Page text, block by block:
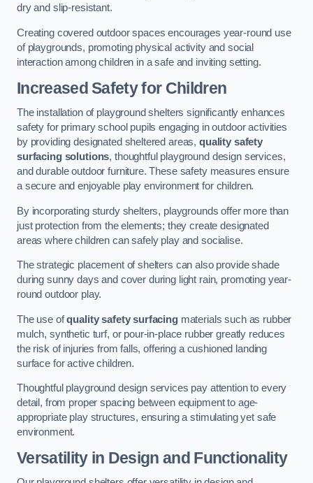
dry and slip-resistant.
Creating covered outdoor spaces encourages year-round use
of playgrounds, promoting physical activity and social
interaction among children in a safe and inviting setting.
Increased Safety for Children
The installation of playground shelters significantly enhances
safety for primary school pupils engaging in outdoor activities
by providing designated sheltered areas,quality safety
surfacing solutions, thoughtful playground design services,
and durable outdoor furniture. These safety measures ensure
a secure and enjoyable play environment for children.
By incorporating sturdy shelters, playgrounds offer more than
just protection from the elements; they create designated
areas where children can safely play and socialise.
The strategic placement of shelters can also provide shade
during sunny days and cover during light rain, promoting year-
round outdoor play.
The use ofquality safety surfacingmaterials such as rubber
mulch, synthetic turf, or pour-in-place rubber greatly reduces
the risk of injuries from falls, offering a cushioned landing
surface for active children.
Thoughtful playground design services pay attention to every
detail, from proper spacing between equipment to age-
appropriate play structures, ensuring a stimulating yet safe
environment.
Versatility in Design and Functionality